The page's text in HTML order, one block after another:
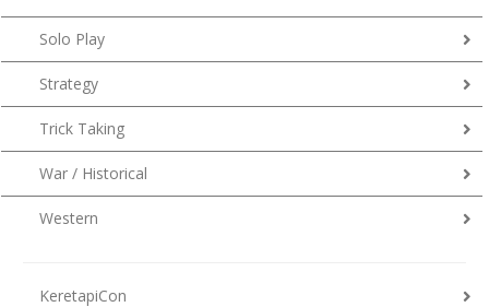
Solo Play
Strategy
Trick Taking
War / Historical
Western
KeretapiCon